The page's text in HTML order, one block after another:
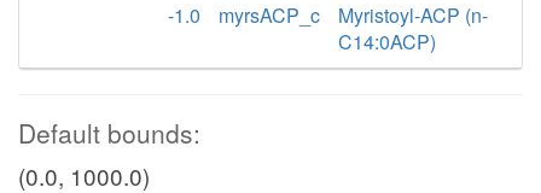
-1.0
myrsACP_c
Myristoyl-ACP (n-
C14:0ACP)
Default bounds:
(0.0, 1000.0)